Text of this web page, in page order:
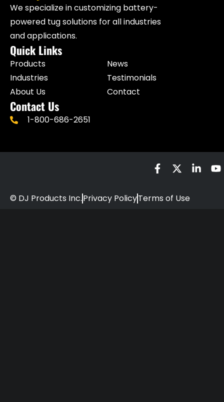
We specialize in customizing battery-
powered tug solutions for all industries
and applications.
Quick Links
Products
Industries
About Us
News
Testimonials
Contact
Contact Us
1-800-686-2651
© DJ Products Inc.Privacy PolicyTerms of Use